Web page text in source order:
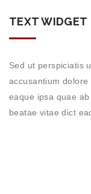
TEXT WIDGET
Sed ut perspiciatis
accusantium dolore
eaque ipsa quae
beatae vitae dict